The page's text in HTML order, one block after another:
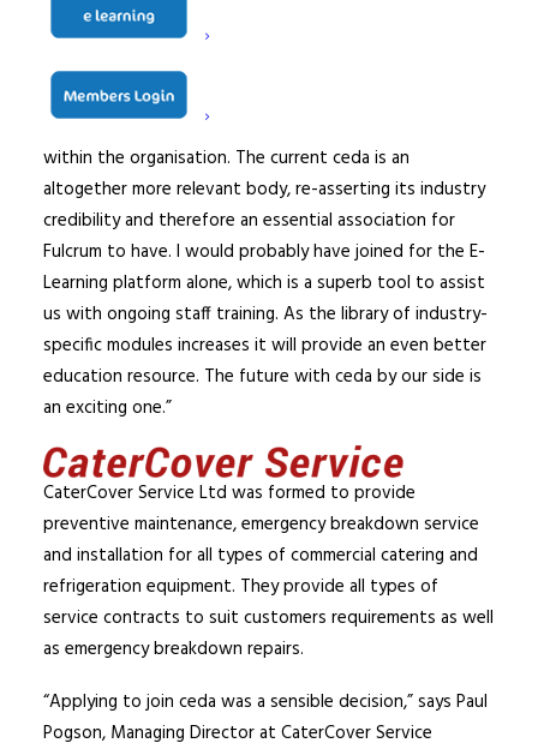
On his decision to join ceda Fulcrum Commercial Kitchens
Ltd Director, David Burnett said, “I have known of ceda
for many, many years but only recently been aware of
the huge, positive changes that Adam has generated
within the organisation. The current ceda is an
altogether more relevant body, re-asserting its industry
credibility and therefore an essential association for
Fulcrum to have. I would probably have joined for the E-
Learning platform alone, which is a superb tool to assist
us with ongoing staff training. As the library of industry-
specific modules increases it will provide an even better
education resource. The future with ceda by our side is
an exciting one.”
CaterCover Service Ltd was formed to provide
preventive maintenance, emergency breakdown service
and installation for all types of commercial catering and
refrigeration equipment. They provide all types of
service contracts to suit customers requirements as well
as emergency breakdown repairs.
“Applying to join ceda was a sensible decision,” says Paul
Pogson, Managing Director at CaterCover Service